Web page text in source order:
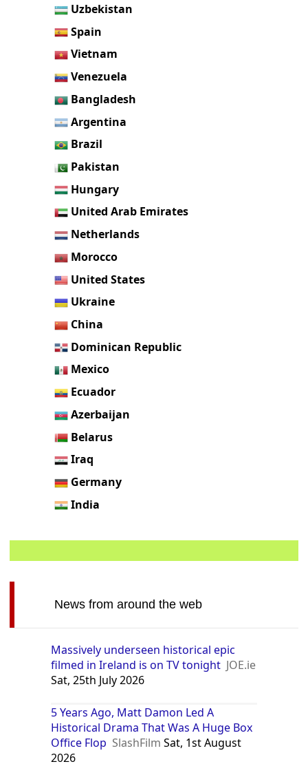
Uzbekistan
Spain
Vietnam
Venezuela
Bangladesh
Argentina
Brazil
Pakistan
Hungary
United Arab Emirates
Netherlands
Morocco
United States
Ukraine
China
Dominican Republic
Mexico
Ecuador
Azerbaijan
Belarus
Iraq
Germany
India
News from around the web
Massively underseen historical epic
filmed in Ireland is on TV tonight JOE.ie
Sat, 25th July 2026
5 Years Ago, Matt Damon Led A
Historical Drama That Was A Huge Box
Office Flop SlashFilm Sat, 1st August
2026